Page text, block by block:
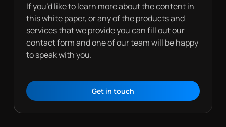
If you’d like to learn more about the content in
this white paper, or any of the products and
services that we provide you can fill out our
contact form and one of our team will be happy
to speak with you.
Contact
Get in touch